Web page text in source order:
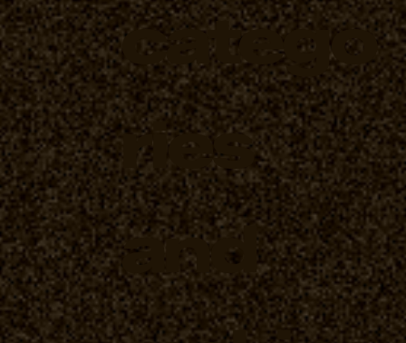
catego
ries
and